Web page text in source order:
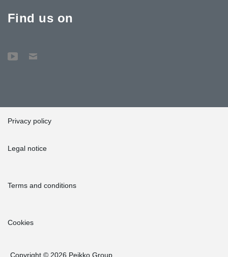
Find us on
Privacy policy
Legal notice
Terms and conditions
Cookies
Copyright © 2026 Peikko Group